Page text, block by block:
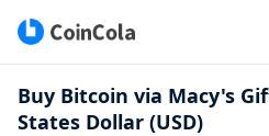
Buy Bitcoin via Macy's
States Dollar (USD)